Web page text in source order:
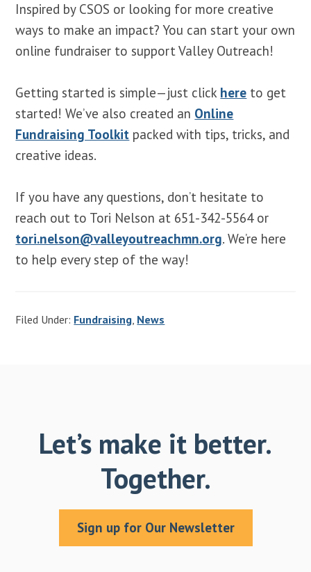
Inspired by CSOS or looking for more creative
ways to make an impact? You can start your own
online fundraiser to support Valley Outreach!
Getting started is simple—just click here to get
started! We’ve also created an Online
Fundraising Toolkit packed with tips, tricks, and
creative ideas.
If you have any questions, don’t hesitate to
reach out to Tori Nelson at 651-342-5564 or
tori.nelson@valleyoutreachmn.org. We’re here
to help every step of the way!
Filed Under: Fundraising, News
Let’s make it better.
Together.
Sign up for Our Newsletter